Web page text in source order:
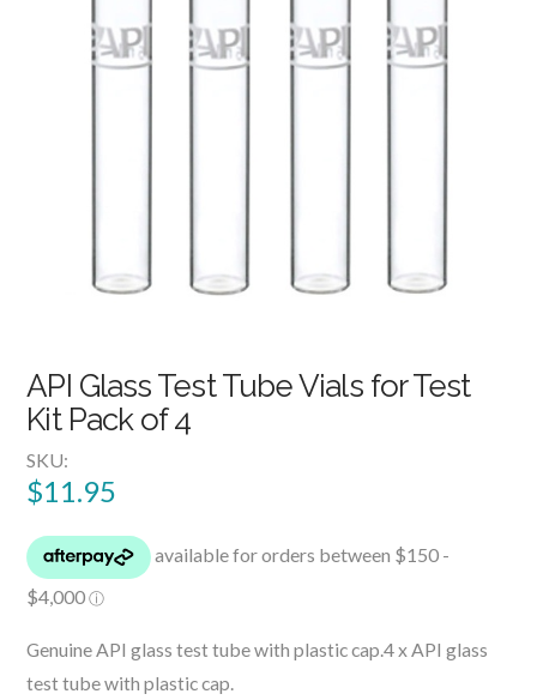
API Glass Test Tube Vials for Test
Kit Pack of 4
SKU:
$11.95
Genuine API glass test tube with plastic cap.4 x API glass
test tube with plastic cap.